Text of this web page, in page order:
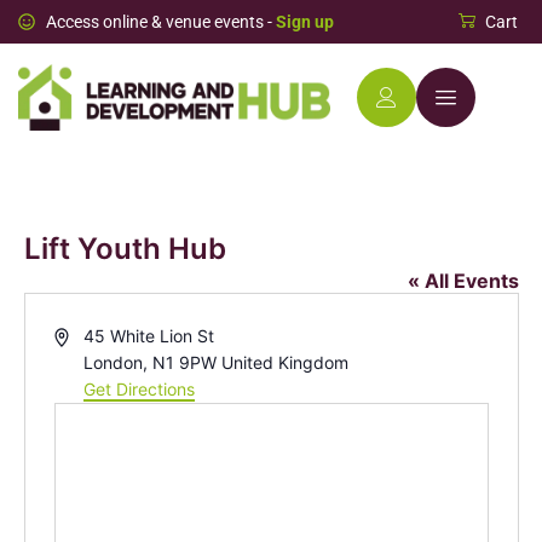
Access online & venue events -Sign up Cart
Lift Youth Hub
« All Events
Address45 White Lion St
London, N1 9PW United Kingdom
Get Directions